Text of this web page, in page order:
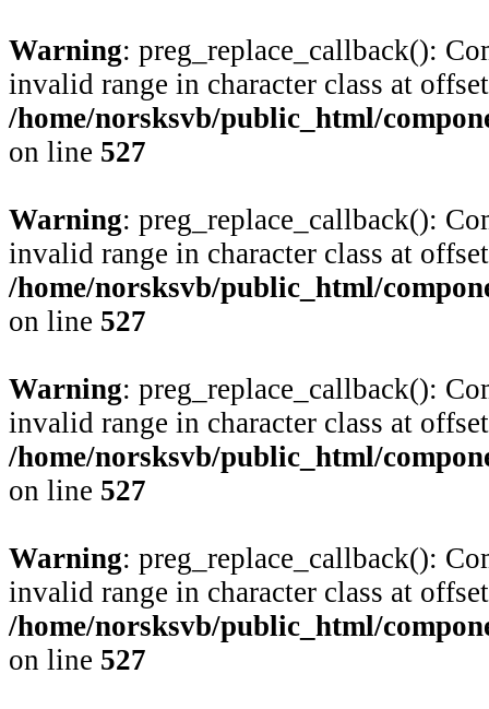
Warning: preg_replace_callback():
invalid range in character class at
/home/norsksvb/public_html/
on line 527
Warning: preg_replace_callback():
invalid range in character class at
/home/norsksvb/public_html/
on line 527
Warning: preg_replace_callback():
invalid range in character class at
/home/norsksvb/public_html/
on line 527
Warning: preg_replace_callback():
invalid range in character class at
/home/norsksvb/public_html/
on line 527